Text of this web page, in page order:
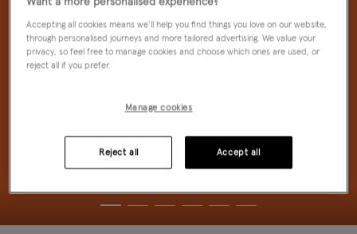
Accepting all cookies means we’ll help you find things you love on our website,
through personalised journeys and more tailored advertising. We value your
privacy, so feel free to manage cookies and choose which ones are used, or
reject all if you prefer.
Manage cookies
Reject all Accept all